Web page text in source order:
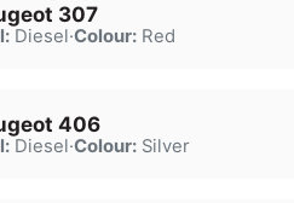
307
Diesel·Colour:Red
406
Diesel·Colour:Silver